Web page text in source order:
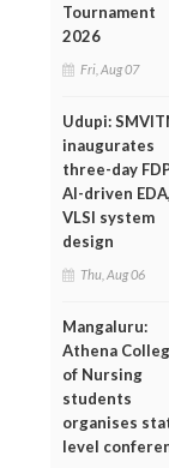
Tournament
2026
Fri, Aug 07
Udupi:
inaugurates
three-day
AI-driven EDA,
VLSI system
design
Thu, Aug 06
Mangaluru:
Athena
of Nursing
students
organises
level